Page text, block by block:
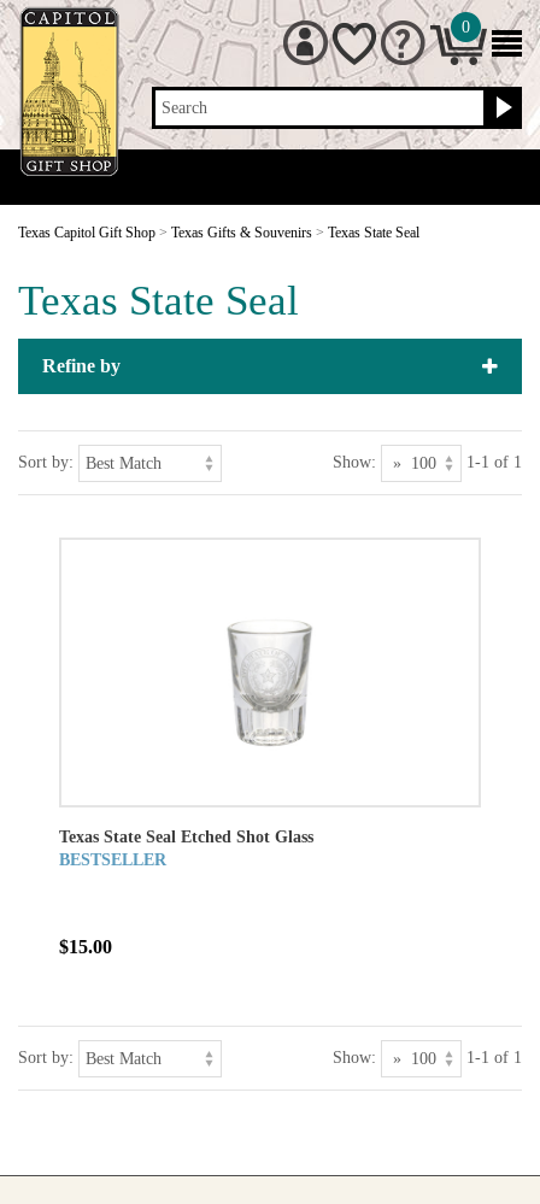
Search
0
Texas Capitol Gift Shop > Texas Gifts & Souvenirs > Texas State Seal
Texas State Seal
Refine by
Sort by: Show: 1-1 of 1
Texas State Seal Etched Shot Glass
BESTSELLER
$15.00
Sort by: Show: 1-1 of 1